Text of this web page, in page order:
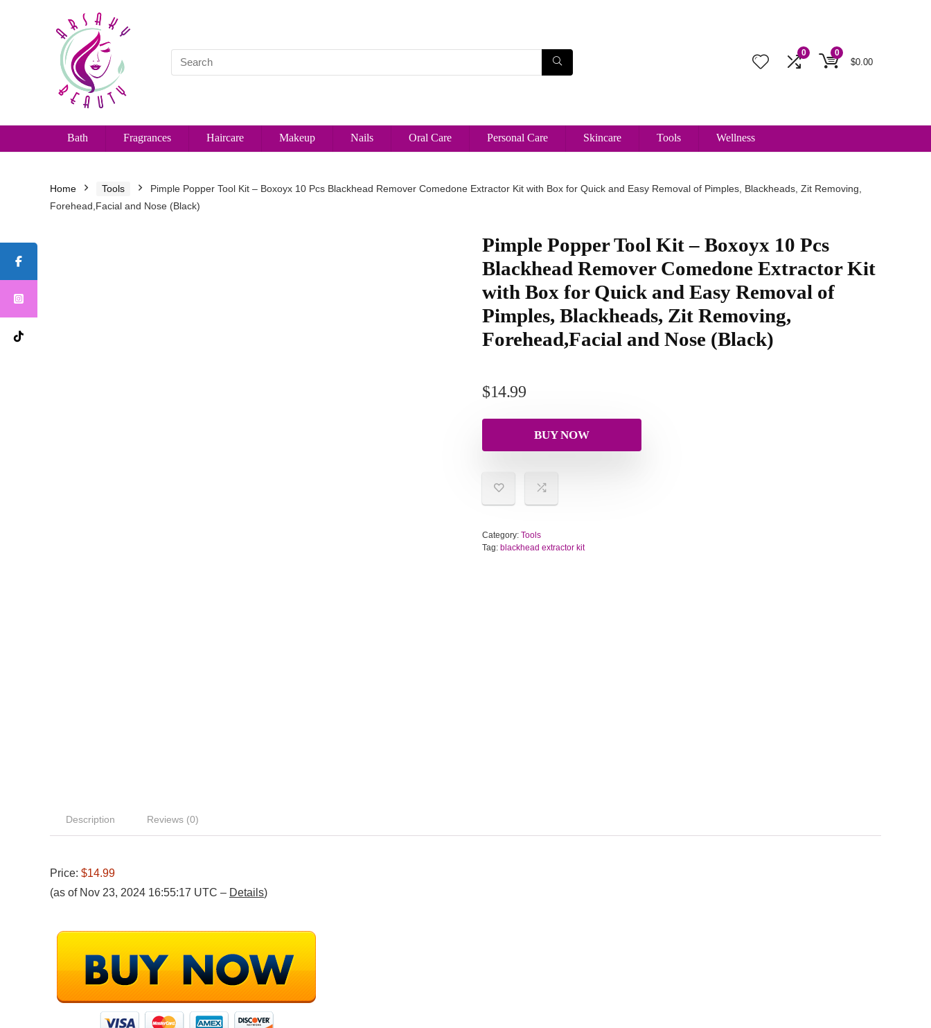
0 0
$0.00
Bath Fragrances Haircare Makeup Nails Oral Care Personal Care Skincare Tools Wellness
Home Tools
Pimple Popper Tool Kit – Boxoyx 10 Pcs Blackhead Remover Comedone Extractor Kit with Box for Quick and Easy Removal of Pimples, Blackheads, Zit Removing,
Forehead,Facial and Nose (Black)
Pimple Popper Tool Kit – Boxoyx 10 Pcs
Blackhead Remover Comedone Extractor Kit
with Box for Quick and Easy Removal of
Pimples, Blackheads, Zit Removing,
Forehead,Facial and Nose (Black)
$14.99
BUY NOW
Category: Tools
Tag: blackhead extractor kit
Description Reviews (0)
Price: $14.99
(as of Nov 23, 2024 16:55:17 UTC – Details)